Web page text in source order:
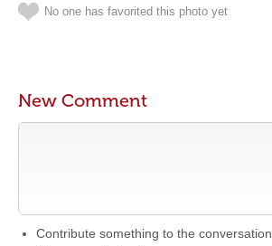
No one has favorited this photo yet
New Comment
Contribute something to the conversation